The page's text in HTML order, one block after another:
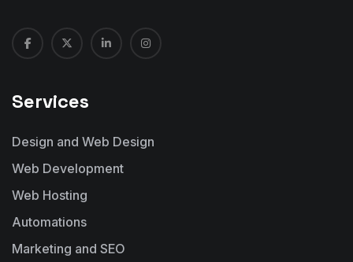
Services
Design and Web Design
Web Development
Web Hosting
Automations
Marketing and SEO